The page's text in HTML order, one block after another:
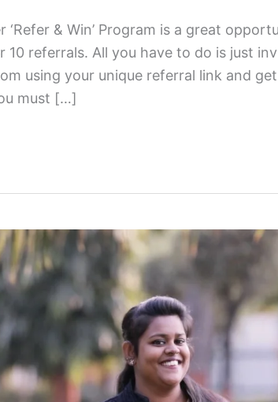
‘Refer & Win’ Program is a great
10 referrals. All you have to do is just
using your unique referral link and
must […]